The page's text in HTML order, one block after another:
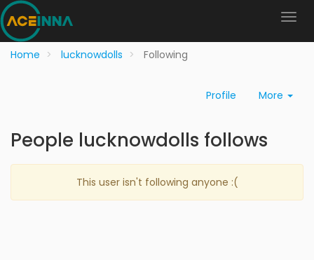
Home lucknowdolls Following
Profile More
People lucknowdolls follows
This user isn't following anyone :(